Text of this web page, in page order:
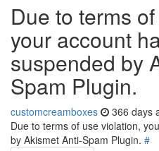
Due to terms
your account
suspended by
Spam Plugin.
customcreamboxes 366 days
Due to terms of use violation,
by Akismet Anti-Spam Plugin. #